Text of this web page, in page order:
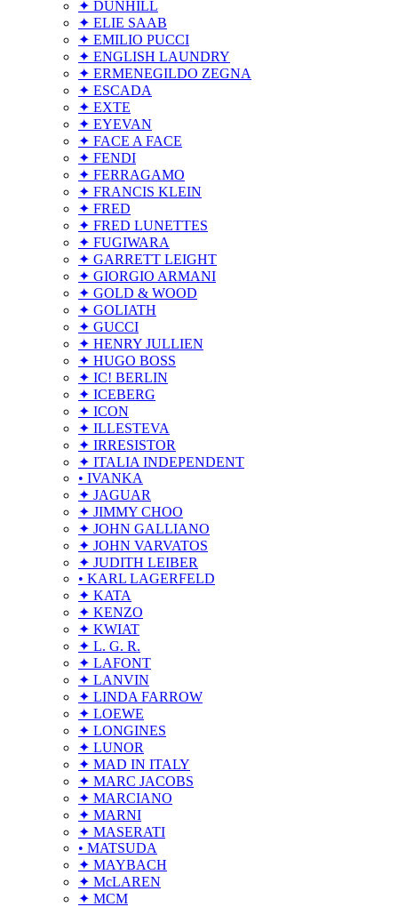
✦ DUNHILL
✦ ELIE SAAB
✦ EMILIO PUCCI
✦ ENGLISH LAUNDRY
✦ ERMENEGILDO ZEGNA
✦ ESCADA
✦ EXTE
✦ EYEVAN
✦ FACE A FACE
✦ FENDI
✦ FERRAGAMO
✦ FRANCIS KLEIN
✦ FRED
✦ FRED LUNETTES
✦ FUGIWARA
✦ GARRETT LEIGHT
✦ GIORGIO ARMANI
✦ GOLD & WOOD
✦ GOLIATH
✦ GUCCI
✦ HENRY JULLIEN
✦ HUGO BOSS
✦ IC! BERLIN
✦ ICEBERG
✦ ICON
✦ ILLESTEVA
✦ IRRESISTOR
✦ ITALIA INDEPENDENT
• IVANKA
✦ JAGUAR
✦ JIMMY CHOO
✦ JOHN GALLIANO
✦ JOHN VARVATOS
✦ JUDITH LEIBER
• KARL LAGERFELD
✦ KATA
✦ KENZO
✦ KWIAT
✦ L. G. R.
✦ LAFONT
✦ LANVIN
✦ LINDA FARROW
✦ LOEWE
✦ LONGINES
✦ LUNOR
✦ MAD IN ITALY
✦ MARC JACOBS
✦ MARCIANO
✦ MARNI
✦ MASERATI
• MATSUDA
✦ MAYBACH
✦ McLAREN
✦ MCM